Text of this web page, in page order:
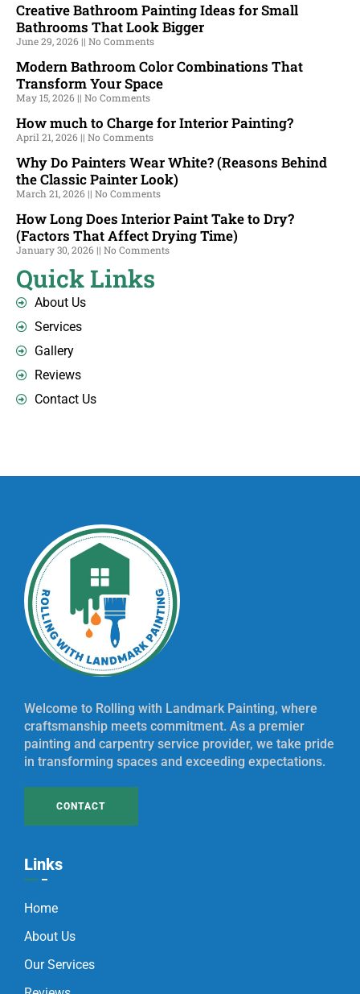
Creative Bathroom Painting Ideas for Small
Bathrooms That Look Bigger
June 29, 2026 No Comments
Modern Bathroom Color Combinations That
Transform Your Space
May 15, 2026 No Comments
How much to Charge for Interior Painting?
April 21, 2026 No Comments
Why Do Painters Wear White? (Reasons Behind
the Classic Painter Look)
March 21, 2026 No Comments
How Long Does Interior Paint Take to Dry?
(Factors That Affect Drying Time)
January 30, 2026 No Comments
Quick Links
About Us
Services
Gallery
Reviews
Contact Us
Welcome to Rolling with Landmark Painting, where
craftsmanship meets commitment. As a premier
painting and carpentry service provider, we take pride
in transforming spaces and exceeding expectations.
CONTACT
Links
Home
About Us
Our Services